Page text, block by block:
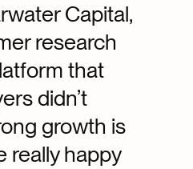
Capital,
research
that
didn’t
growth is
really happy